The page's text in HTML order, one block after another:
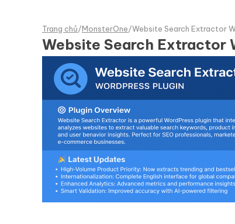
Trang chủ/MonsterOne/Website Search Extractor
Website Search Extractor